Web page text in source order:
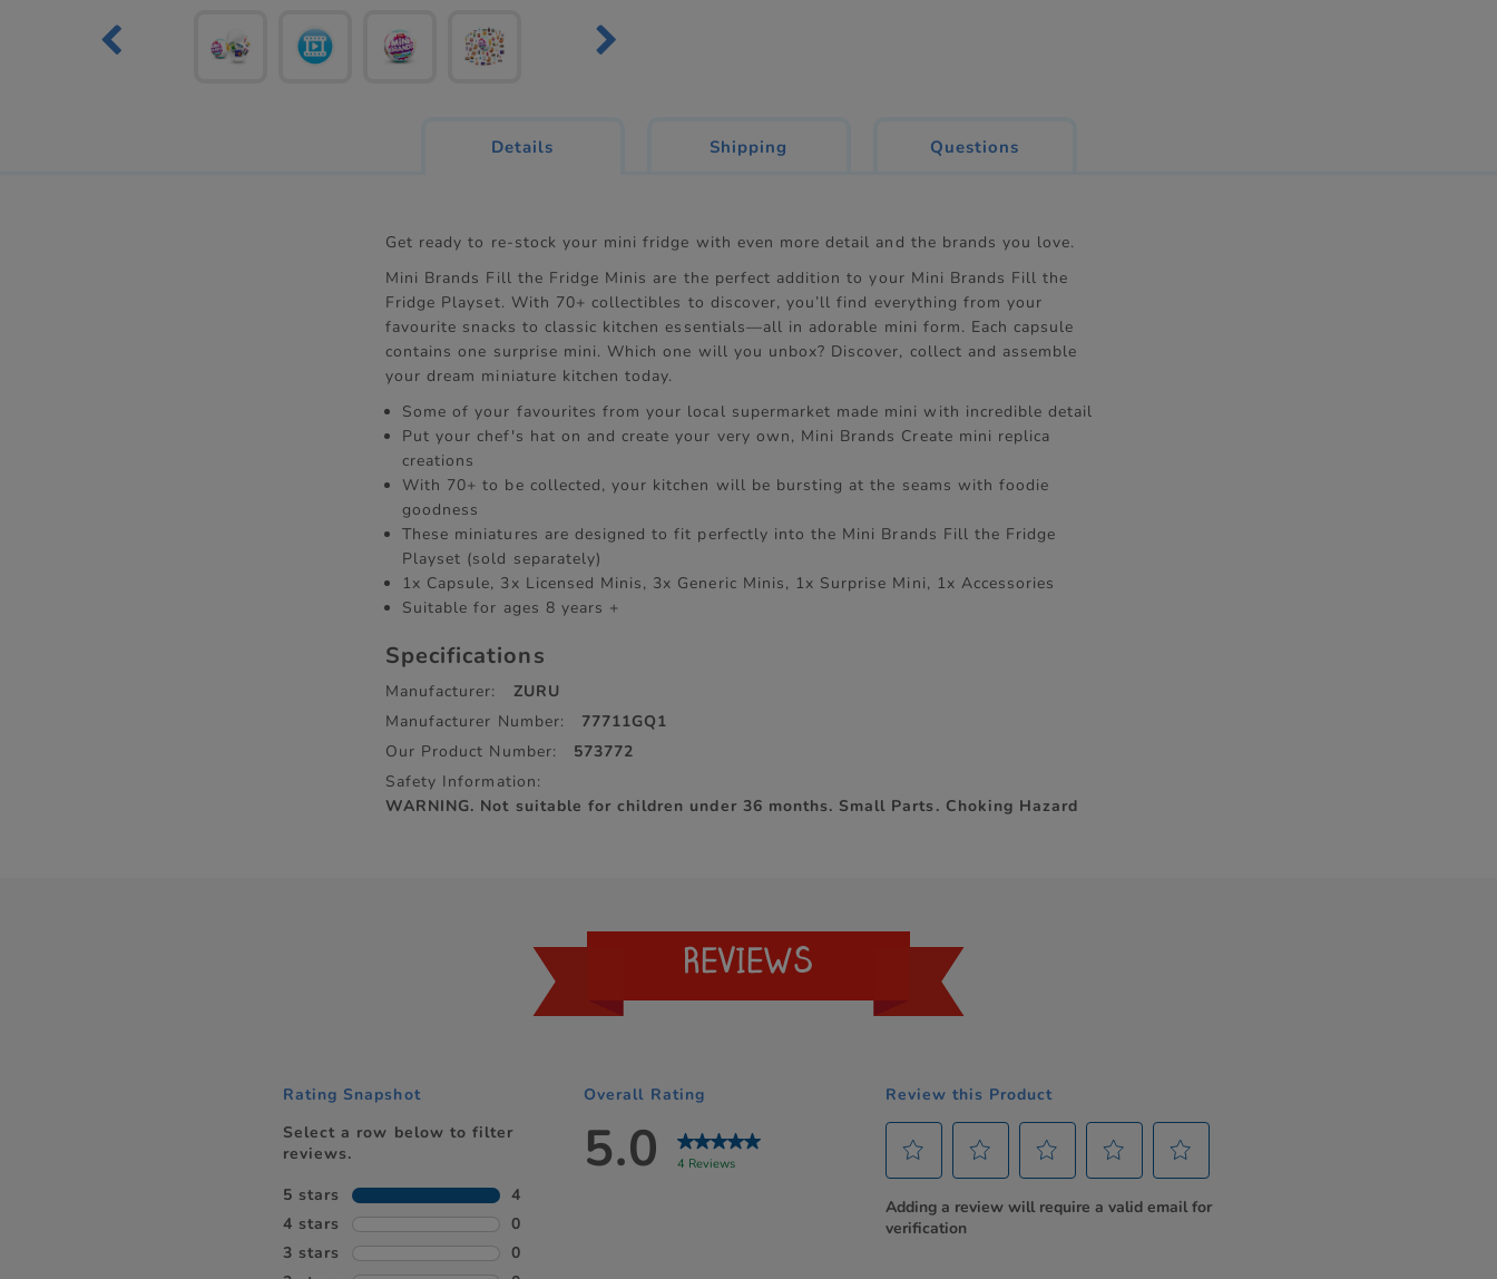
Details
current
Shipping Questions
Get ready to re-stock your mini fridge with even more detail and the brands you love.
Mini Brands Fill the Fridge Minis are the perfect addition to your Mini Brands Fill the
Fridge Playset. With 70+ collectibles to discover, you’ll find everything from your
favourite snacks to classic kitchen essentials—all in adorable mini form. Each capsule
contains one surprise mini. Which one will you unbox? Discover, collect and assemble
your dream miniature kitchen today.
Some of your favourites from your local supermarket made mini with incredible detail
Put your chef's hat on and create your very own, Mini Brands Create mini replica
creations
With 70+ to be collected, your kitchen will be bursting at the seams with foodie
goodness
These miniatures are designed to fit perfectly into the Mini Brands Fill the Fridge
Playset (sold separately)
1x Capsule, 3x Licensed Minis, 3x Generic Minis, 1x Surprise Mini, 1x Accessories
Suitable for ages 8 years +
Specifications
Manufacturer:
ZURU
Manufacturer Number:
77711GQ1
Our Product Number:
573772
Safety Information:
WARNING. Not suitable for children under 36 months. Small Parts. Choking Hazard
REVIEWS